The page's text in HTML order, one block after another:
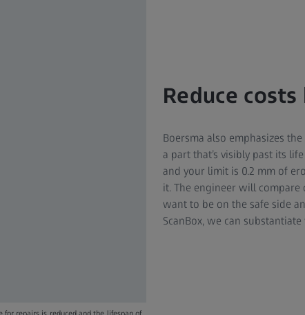
Reduce
Boersma also emphasizes
a part that’s visibly past its
and your limit is 0.2 mm of
it. The engineer will compare
want to be on the safe side
ScanBox, we can